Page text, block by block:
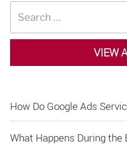
for:
VIEW
How Do Google Ads
What Happens During